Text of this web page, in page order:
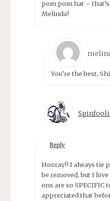
pom pom hat –
Melinda!
You’re the best,
Reply
Hooray!! I always tie
be removed, but I
ons are so SPECIFIC
appreciated that